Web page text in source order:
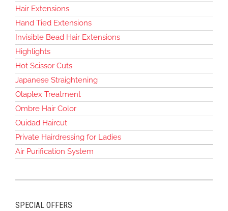
Hair Extensions
Hand Tied Extensions
Invisible Bead Hair Extensions
Highlights
Hot Scissor Cuts
Japanese Straightening
Olaplex Treatment
Ombre Hair Color
Ouidad Haircut
Private Hairdressing for Ladies
Air Purification System
SPECIAL OFFERS